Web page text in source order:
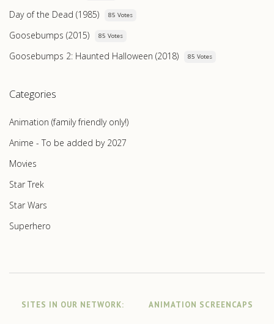
Day of the Dead (1985) 85 Votes
Goosebumps (2015) 85 Votes
Goosebumps 2: Haunted Halloween (2018) 85 Votes
Categories
Animation (family friendly only!)
Anime - To be added by 2027
Movies
Star Trek
Star Wars
Superhero
SITES IN OUR NETWORK: ANIMATION SCREENCAPS